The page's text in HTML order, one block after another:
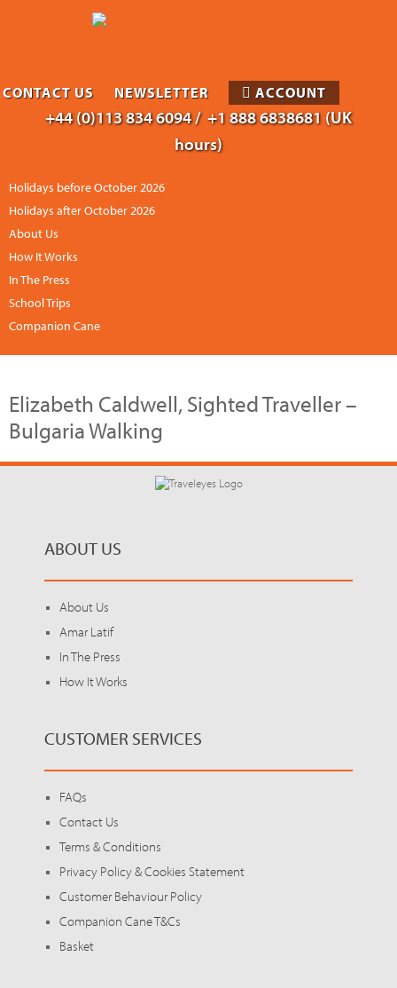
+44 (0)113 834 6094 / +1 888 6838681 (UK
hours)
Holidays before October 2026
Holidays after October 2026
About Us
How It Works
In The Press
School Trips
Companion Cane
CONTACT US NEWSLETTER ACCOUNT
Elizabeth Caldwell, Sighted Traveller –
Bulgaria Walking
ABOUT US
About Us
Amar Latif
In The Press
How It Works
CUSTOMER SERVICES
FAQs
Contact Us
Terms & Conditions
Privacy Policy & Cookies Statement
Customer Behaviour Policy
Companion Cane T&Cs
Basket